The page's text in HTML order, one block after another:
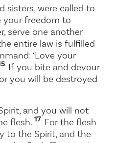
sisters, were called to
your freedom to
serve one another
entire law is fulfilled
‘Love your
If you bite and devour
you will be destroyed
and you will not
flesh. 17 For the flesh
to the Spirit, and the